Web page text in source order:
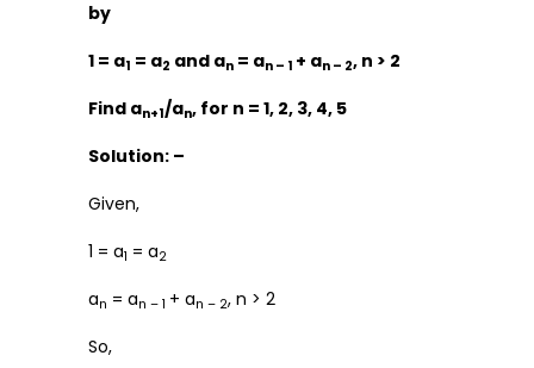
by
1 = a1 = a2 and an = an – 1 + an – 2, n > 2
Find an+1/an, for n = 1, 2, 3, 4, 5
Solution: –
Given,
1 = a1 = a2
an = an – 1 + an – 2, n > 2
So,